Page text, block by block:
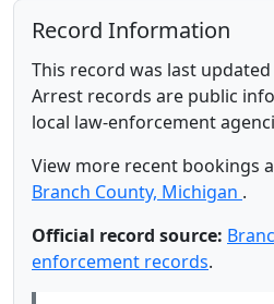
Record Information
This record was last updated
Arrest records are public
local law-enforcement
View more recent bookings
Branch County, Michigan .
Official record source:
enforcement records.